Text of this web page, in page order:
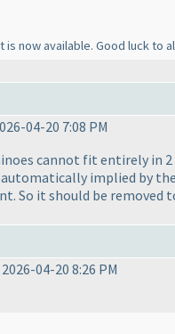
is now available. Good luck to
04-20 7:08 PM
cannot fit entirely in 2
automatically implied by
So it should be removed
04-20 8:26 PM